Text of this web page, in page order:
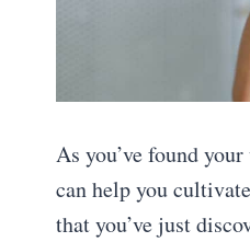
As you’ve found
can help you cultivate
that you’ve just